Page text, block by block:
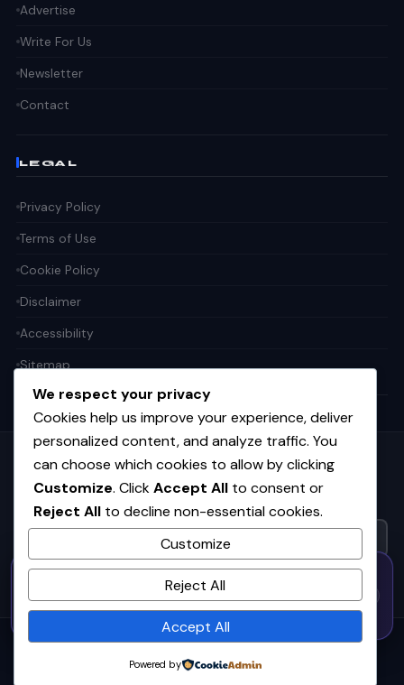
Advertise
Write For Us
Newsletter
Contact
LEGAL
Privacy Policy
Terms of Use
Cookie Policy
Disclaimer
Accessibility
Sitemap
Get the weekly tech digest
Top stories in AI, startups, and innovation — every Friday. No
spam.
© 2026CortexHub. All rights reserved.
We respect your privacy
Cookies help us improve your experience, deliver
personalized content, and analyze traffic. You
can choose which cookies to allow by clicking
Customize. ClickAccept All to consent or
Reject All to decline non-essential cookies.
Customize
Reject All
Accept All
Powered by
50% OFF — Launch Week Special
· Expires Aug
31